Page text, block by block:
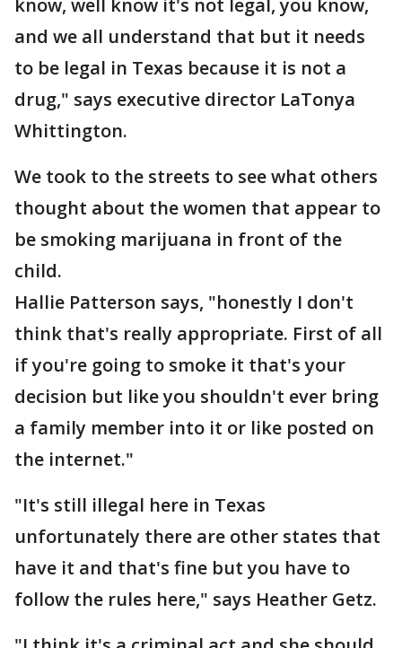
know, well know it's not legal, you know,
and we all understand that but it needs
to be legal in Texas because it is not a
drug," says executive director LaTonya
Whittington.
We took to the streets to see what others
thought about the women that appear to
be smoking marijuana in front of the
child.
Hallie Patterson says, "honestly I don't
think that's really appropriate. First of all
if you're going to smoke it that's your
decision but like you shouldn't ever bring
a family member into it or like posted on
the internet."
"It's still illegal here in Texas
unfortunately there are other states that
have it and that's fine but you have to
follow the rules here," says Heather Getz.